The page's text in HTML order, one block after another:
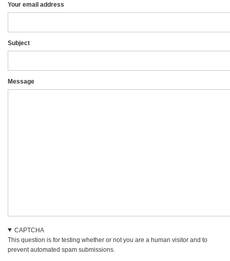
Your email address
Subject
Message
CAPTCHA
This question is for testing whether or not you are a human visitor and to
prevent automated spam submissions.